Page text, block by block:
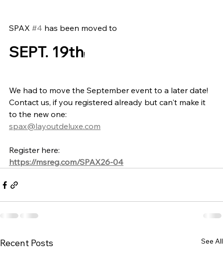
SPAX #4 has been moved to
SEPT. 19th!
We had to move the September event to a later date!
Contact us, if you registered already but can't make it
to the new one:
spax@layoutdeluxe.com
Register here:
https://msreg.com/SPAX26-04
Recent Posts See All